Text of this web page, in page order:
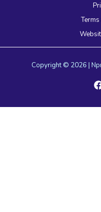
Copyright © 2026 |